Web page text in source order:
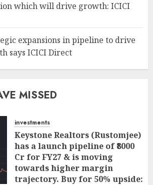
which will drive growth: ICICI
expansions in pipeline to drive
says ICICI Direct
MISSED
investments
Keystone Realtors (Rustomjee)
has a launch pipeline of ₹8000
Cr for FY27 & is moving
towards higher margin
trajectory. Buy for 50% upside: